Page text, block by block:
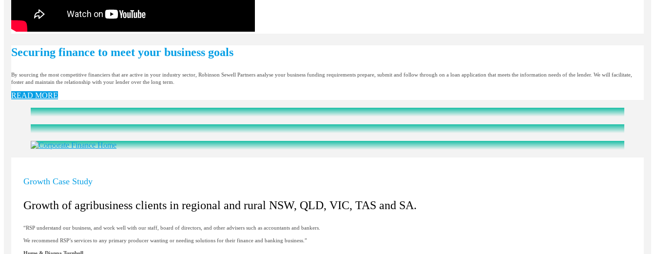
Securing finance to meet your business goals
By sourcing the most competitive financiers that are active in your industry sector, Robinson Sewell Partners analyse your business funding requirements prepare, submit and follow through on a loan application that meets the information needs of the lender. We will facilitate,
foster and maintain the relationship with your lender over the long term.
READ MORE
Growth Case Study
Growth of agribusiness clients in regional and rural NSW, QLD, VIC, TAS and SA.
“RSP understand our business, and work well with our staff, board of directors, and other advisers such as accountants and bankers.
We recommend RSP’s services to any primary producer wanting or needing solutions for their finance and banking business.”